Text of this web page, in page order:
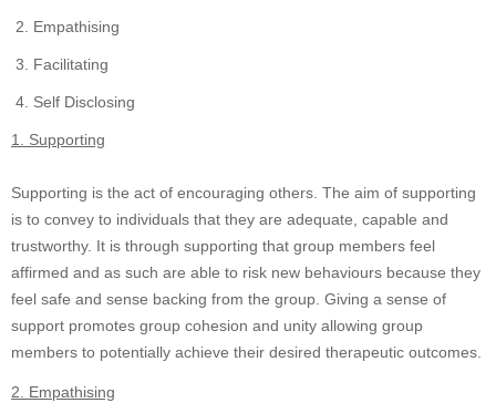
Empathising
Facilitating
Self Disclosing
1. Supporting
Supporting is the act of encouraging others. The aim of supporting
is to convey to individuals that they are adequate, capable and
trustworthy. It is through supporting that group members feel
affirmed and as such are able to risk new behaviours because they
feel safe and sense backing from the group. Giving a sense of
support promotes group cohesion and unity allowing group
members to potentially achieve their desired therapeutic outcomes.
2. Empathising